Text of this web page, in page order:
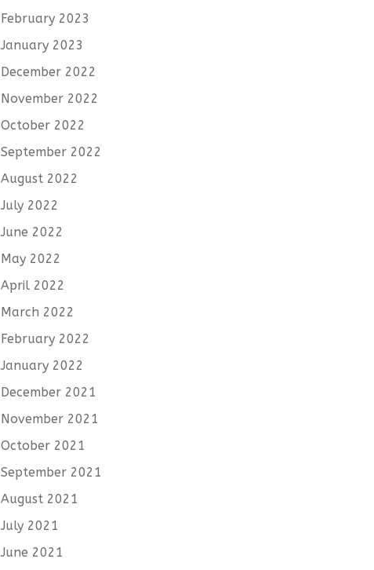
February 2023
January 2023
December 2022
November 2022
October 2022
September 2022
August 2022
July 2022
June 2022
May 2022
April 2022
March 2022
February 2022
January 2022
December 2021
November 2021
October 2021
September 2021
August 2021
July 2021
June 2021